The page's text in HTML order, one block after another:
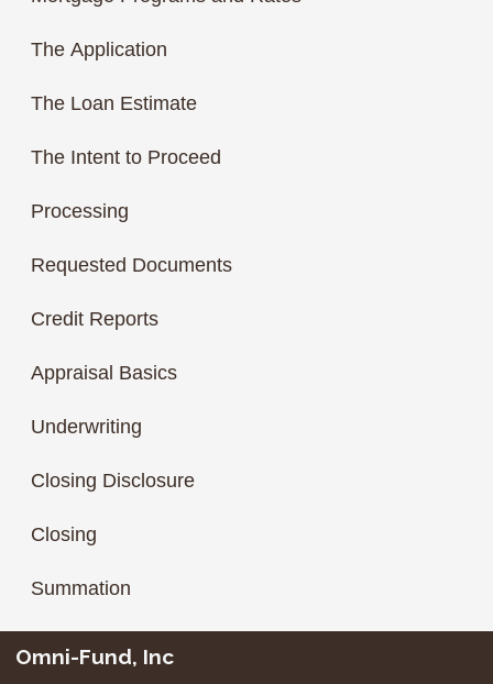
The Application
The Loan Estimate
The Intent to Proceed
Processing
Requested Documents
Credit Reports
Appraisal Basics
Underwriting
Closing Disclosure
Closing
Summation
Omni-Fund, Inc